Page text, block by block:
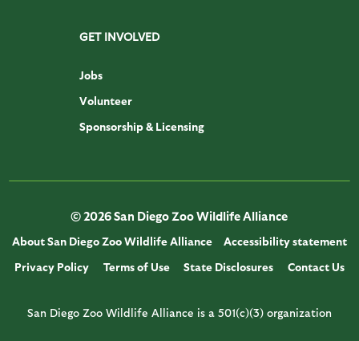
GET INVOLVED
Jobs
Volunteer
Sponsorship & Licensing
© 2026 San Diego Zoo Wildlife Alliance
About San Diego Zoo Wildlife Alliance
Accessibility statement
Privacy Policy
Terms of Use State Disclosures Contact Us
San Diego Zoo Wildlife Alliance is a 501(c)(3) organization